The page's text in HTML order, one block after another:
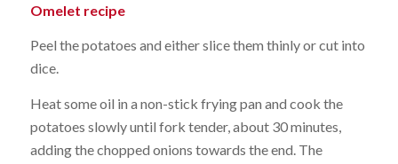
Omelet recipe
Peel the potatoes and either slice them thinly or cut into
dice.
Heat some oil in a non-stick frying pan and cook the
potatoes slowly until fork tender, about 30 minutes,
adding the chopped onions towards the end. The